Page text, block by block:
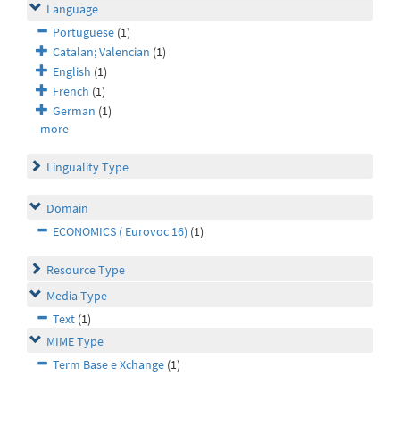
Language
Portuguese (1)
Catalan; Valencian (1)
English (1)
French (1)
German (1)
more
Linguality Type
Domain
ECONOMICS ( Eurovoc 16) (1)
Resource Type
Media Type
Text (1)
MIME Type
Term Base e Xchange (1)